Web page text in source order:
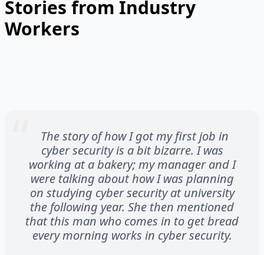
Stories from Industry
Workers
The story of how I got my first job in
cyber security is a bit bizarre. I was
working at a bakery; my manager and I
were talking about how I was planning
on studying cyber security at university
the following year. She then mentioned
that this man who comes in to get bread
every morning works in cyber security.